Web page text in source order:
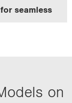
seamless
on